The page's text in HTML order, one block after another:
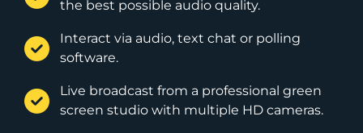
the best possible audio quality.
Interact via audio, text chat or polling
software.
Live broadcast from a professional green
screen studio with multiple HD cameras.